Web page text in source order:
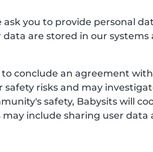
you to provide personal
are stored in our
conclude an agreement
risks and may
safety, Babysits will
include sharing user data